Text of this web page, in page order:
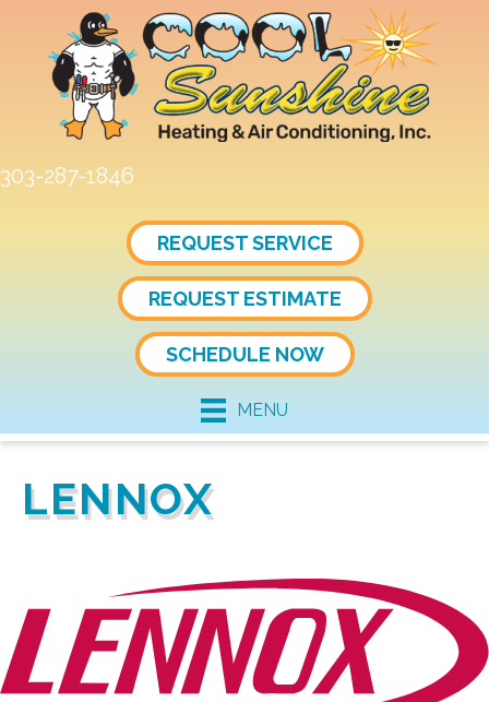
Content
navigation
303-287-1846
REQUEST SERVICE
REQUEST ESTIMATE
SCHEDULE NOW
MENU
LENNOX